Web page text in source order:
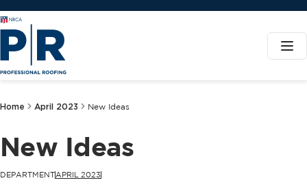
Home April 2023 New Ideas
New Ideas
DEPARTMENTAPRIL 2023